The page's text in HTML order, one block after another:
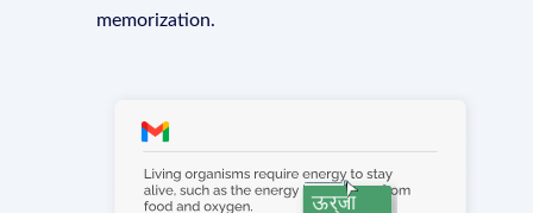
memorization.